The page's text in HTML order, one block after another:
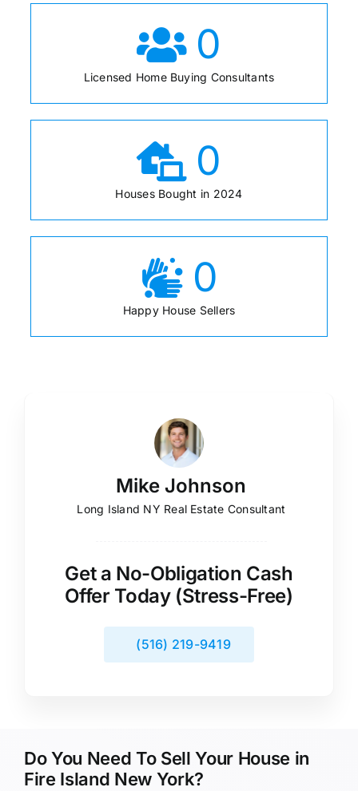
0
Licensed Home Buying Consultants
0
Houses Bought in 2024
0
Happy House Sellers
Mike Johnson
Long Island NY Real Estate Consultant
Get a No-Obligation Cash
Offer Today (Stress-Free)
(516) 219-9419
Do You Need To Sell Your House in
Fire Island New York?